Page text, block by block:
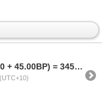
Sold to b********y for (300.00 + 45.00BP) = 345.00